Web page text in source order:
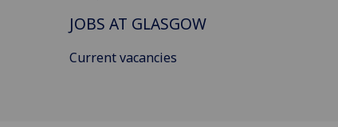
JOBS AT GLASGOW
Current vacancies